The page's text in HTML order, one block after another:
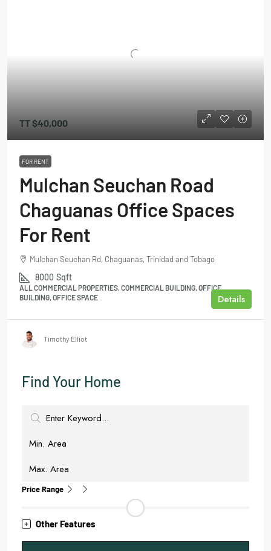
TT$40,000
FOR RENT
Mulchan Seuchan Road
Chaguanas Office Spaces
For Rent
Mulchan Seuchan Rd, Chaguanas, Trinidad and Tobago
8000 Sqft
ALL COMMERCIAL PROPERTIES, COMMERCIAL BUILDING, OFFICE
BUILDING, OFFICE SPACE
Details
Timothy Elliot
Find Your Home
Price Range
Other Features